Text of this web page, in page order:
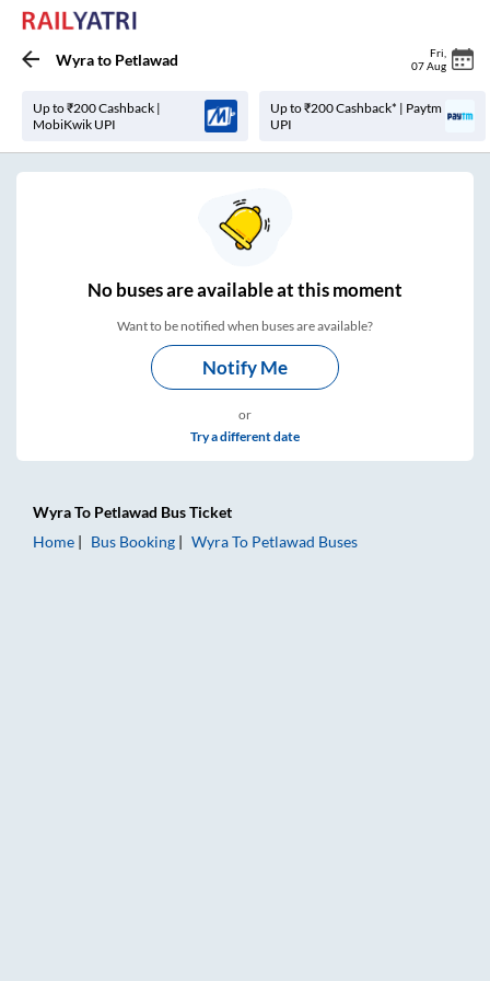
Wyrato Petlawad Fri
07 Aug
Up to ₹200 Cashback |
MobiKwik UPI
Up to ₹200 Cashback* | Paytm
UPI
Nobuses areavailable at this moment
Want to be notified when buses are available?
Notify Me
or
Try a different date
WyraTo Petlawad Bus Ticket
Home
Bus Booking WyraTo Petlawad Buses